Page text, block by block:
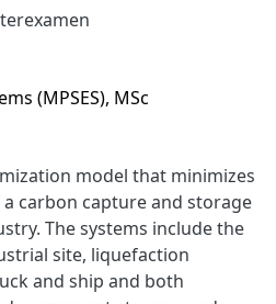
(MPSES), MSc
model that minimizes
carbon capture and storage
The systems include the
site, liquefaction
and ship and both